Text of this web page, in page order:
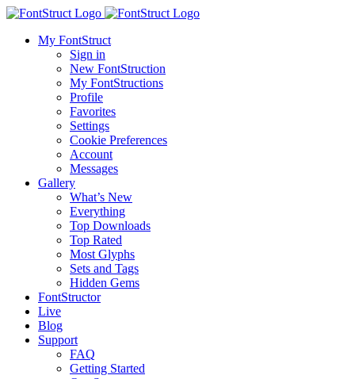
My FontStruct
Sign in
New FontStruction
My FontStructions
Profile
Favorites
Settings
Cookie Preferences
Account
Messages
Gallery
What’s New
Everything
Top Downloads
Top Rated
Most Glyphs
Sets and Tags
Hidden Gems
FontStructor
Live
Blog
Support
FAQ
Getting Started